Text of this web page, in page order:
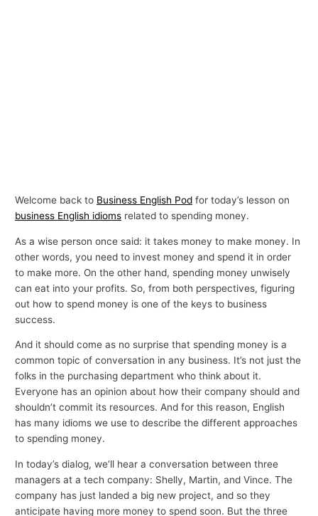
Welcome back to Business English Pod for today’s lesson on
business English idioms related to spending money.
As a wise person once said: it takes money to make money. In
other words, you need to invest money and spend it in order
to make more. On the other hand, spending money unwisely
can eat into your profits. So, from both perspectives, figuring
out how to spend money is one of the keys to business
success.
And it should come as no surprise that spending money is a
common topic of conversation in any business. It’s not just the
folks in the purchasing department who think about it.
Everyone has an opinion about how their company should and
shouldn’t commit its resources. And for this reason, English
has many idioms we use to describe the different approaches
to spending money.
In today’s dialog, we’ll hear a conversation between three
managers at a tech company: Shelly, Martin, and Vince. The
company has just landed a big new project, and so they
anticipate having more money to spend soon. But the three